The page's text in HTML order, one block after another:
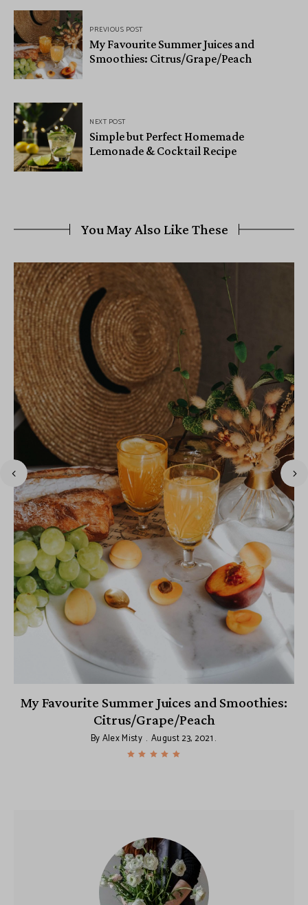
PREVIOUS POST
My Favourite Summer Juices and
Smoothies: Citrus/Grape/Peach
NEXT POST
Simple but Perfect Homemade
Lemonade & Cocktail Recipe
You May Also Like These
My Favourite Summer Juices and Smoothies:
Citrus/Grape/Peach
ByAlex Misty August 23, 2021